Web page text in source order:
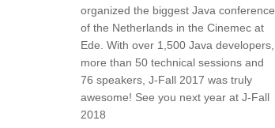
organized the biggest Java conference
of the Netherlands in the Cinemec at
Ede. With over 1,500 Java developers,
more than 50 technical sessions and
76 speakers, J-Fall 2017 was truly
awesome! See you next year at J-Fall
2018